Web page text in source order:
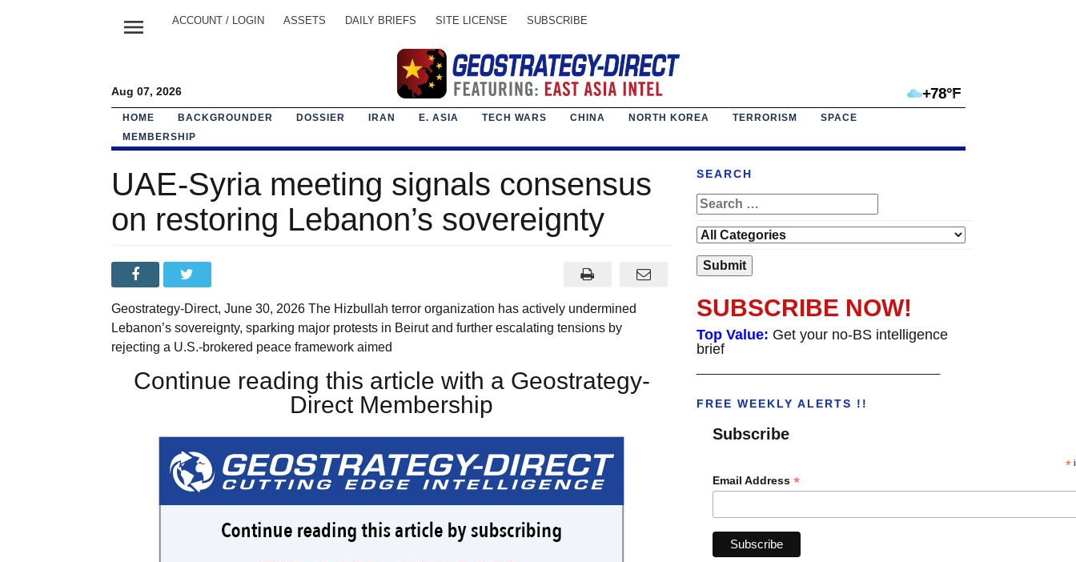
menu ACCOUNT / LOGIN ASSETS DAILY BRIEFS SITE LICENSE SUBSCRIBE
Aug 07, 2026 +78°F
HOME BACKGROUNDER DOSSIER IRAN E. ASIA TECH WARS CHINA NORTH KOREA TERRORISM
SPACE
MEMBERSHIP
UAE-Syria meeting signals consensus
on restoring Lebanon’s sovereignty
Geostrategy-Direct, June 30, 2026 The Hizbullah terror organization has actively undermined
Lebanon’s sovereignty, sparking major protests in Beirut and further escalating tensions by
rejecting a U.S.-brokered peace framework aimed
Continue reading this article with a Geostrategy-
Direct Membership
SEARCH
SUBSCRIBE NOW!
Top Value: Get your no-BS intelligence
brief
FREE WEEKLY ALERTS !!
Subscribe
*
Email Address *